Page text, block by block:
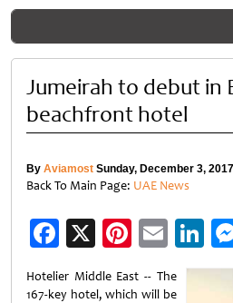
Jumeirah to debut in
beachfront hotel
By Aviamost Sunday, December 3,
Back To Main Page: UAE News
Facebook
X Email
Hotelier Middle East -- The
167-key hotel, which will be